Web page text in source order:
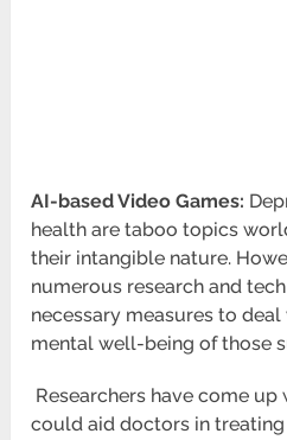
AI-based Video Games:
health are taboo topics
their intangible nature.
numerous research and
necessary measures to
mental well-being of those
Researchers have come
could aid doctors in